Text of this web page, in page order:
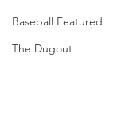
Baseball Featured
The Dugout